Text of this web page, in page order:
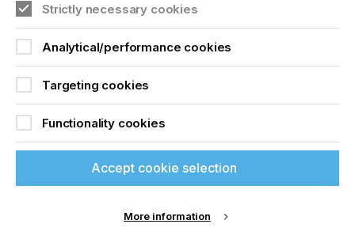
Strictly necessary cookies
Analytical/performance cookies
Targeting cookies
Functionality cookies
Accept cookie selection
More information